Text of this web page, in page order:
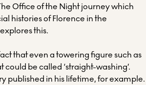
Office of the Night journey which
histories of Florence in the
this.
that even a towering figure such as
be called ‘straight-washing’.
published in his lifetime, for example.